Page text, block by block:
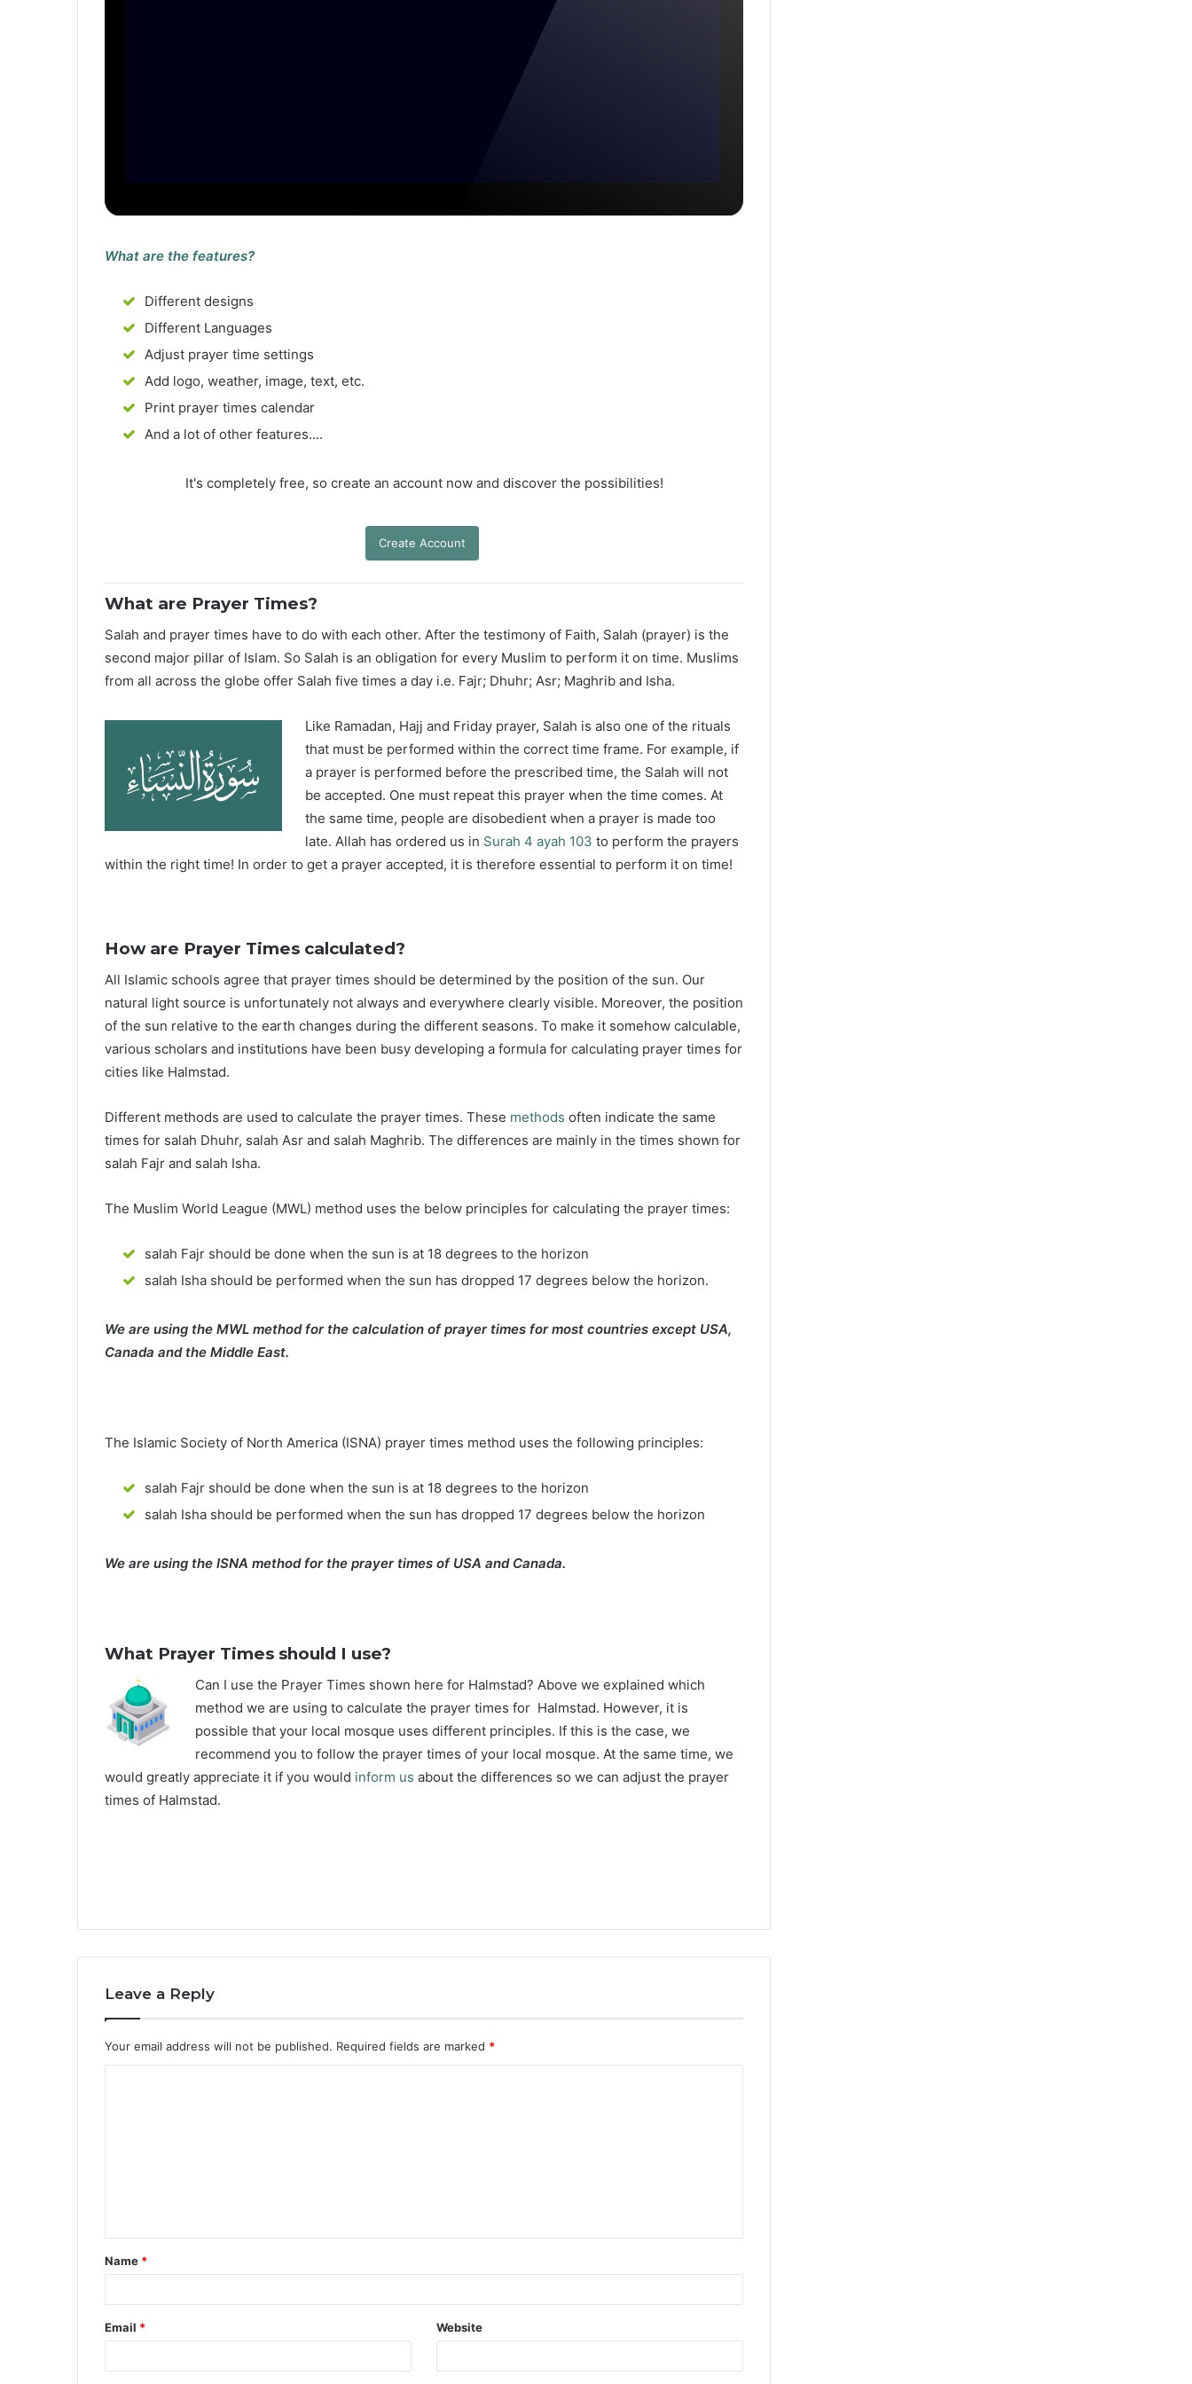
What are the features?
Different designs
Different Languages
Adjust prayer time settings
Add logo, weather, image, text, etc.
Print prayer times calendar
And a lot of other features....
It's completely free, so create an account now and discover the possibilities!
Create Account
What are Prayer Times?
Salah and prayer times have to do with each other. After the testimony of Faith, Salah (prayer) is the
second major pillar of Islam. So Salah is an obligation for every Muslim to perform it on time. Muslims
from all across the globe offer Salah five times a day i.e. Fajr; Dhuhr; Asr; Maghrib and Isha.
Like Ramadan, Hajj and Friday prayer, Salah is also one of the rituals
that must be performed within the correct time frame. For example, if
a prayer is performed before the prescribed time, the Salah will not
be accepted. One must repeat this prayer when the time comes. At
the same time, people are disobedient when a prayer is made too
late. Allah has ordered us in Surah 4 ayah 103 to perform the prayers
within the right time! In order to get a prayer accepted, it is therefore essential to perform it on time!
How are Prayer Times calculated?
All Islamic schools agree that prayer times should be determined by the position of the sun. Our
natural light source is unfortunately not always and everywhere clearly visible. Moreover, the position
of the sun relative to the earth changes during the different seasons. To make it somehow calculable,
various scholars and institutions have been busy developing a formula for calculating prayer times for
cities like Halmstad.
Different methods are used to calculate the prayer times. These methods often indicate the same
times for salah Dhuhr, salah Asr and salah Maghrib. The differences are mainly in the times shown for
salah Fajr and salah Isha.
The Muslim World League (MWL) method uses the below principles for calculating the prayer times:
salah Fajr should be done when the sun is at 18 degrees to the horizon
salah Isha should be performed when the sun has dropped 17 degrees below the horizon.
We are using the MWL method for the calculation of prayer times for most countries except USA,
Canada and the Middle East.
The Islamic Society of North America (ISNA) prayer times method uses the following principles:
salah Fajr should be done when the sun is at 18 degrees to the horizon
salah Isha should be performed when the sun has dropped 17 degrees below the horizon
We are using the ISNA method for the prayer times of USA and Canada.
What Prayer Times should I use?
Can I use the Prayer Times shown here for Halmstad? Above we explained which
method we are using to calculate the prayer times for Halmstad. However, it is
possible that your local mosque uses different principles. If this is the case, we
recommend you to follow the prayer times of your local mosque. At the same time, we
would greatly appreciate it if you would inform us about the differences so we can adjust the prayer
times of Halmstad.
Leave a Reply
Your email address will not be published. Required fields are marked *
Name *
Email * Website